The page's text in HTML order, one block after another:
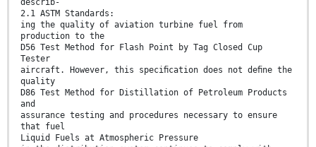
2.1 ASTM Standards:
ing the quality of aviation turbine fuel from
production to the
D56 Test Method for Flash Point by Tag Closed Cup
Tester
aircraft. However, this speciﬁcation does not deﬁne the
quality
D86 Test Method for Distillation of Petroleum Products
and
assurance testing and procedures necessary to ensure
that fuel
Liquid Fuels at Atmospheric Pressure